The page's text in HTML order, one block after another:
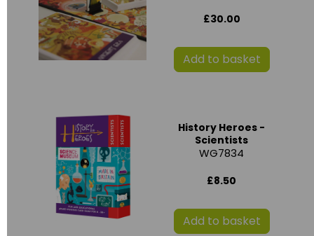
£30.00
Add to basket
History Heroes -
Scientists
WG7834
£8.50
Add to basket